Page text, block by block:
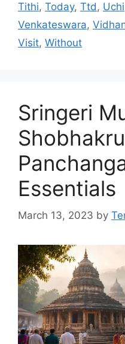
Tithi, Today, Ttd, Uchi
Venkateswara,
Visit, Without
Sringeri
Essentials
March 13, 2023 by